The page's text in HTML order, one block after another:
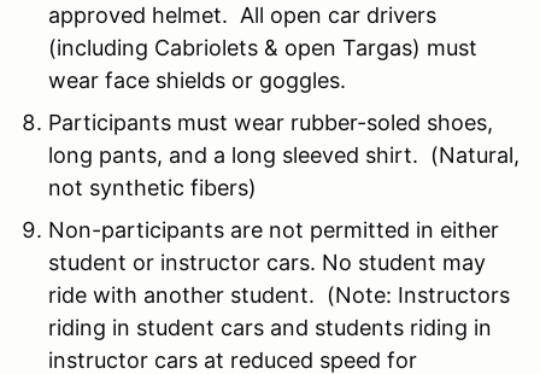
approved helmet. All open car drivers
(including Cabriolets & open Targas) must
wear face shields or goggles.
Participants must wear rubber-soled shoes,
long pants, and a long sleeved shirt. (Natural,
not synthetic fibers)
Non-participants are not permitted in either
student or instructor cars. No student may
ride with another student. (Note: Instructors
riding in student cars and students riding in
instructor cars at reduced speed for